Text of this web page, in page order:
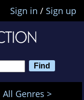
Sign in / Sign up
All Genres >